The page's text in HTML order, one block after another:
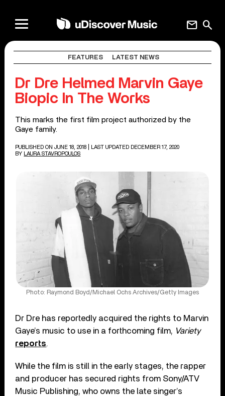
search
mail
FEATURES LATEST NEWS
Dr Dre Helmed Marvin Gaye
Biopic In The Works
This marks the first film project authorized by the
Gaye family.
PUBLISHED ON JUNE 18, 2018
| LAST UPDATED DECEMBER 17, 2020
BY
LAURA STAVROPOULOS
Photo: Raymond Boyd/Michael Ochs Archives/Getty Images
Dr Dre has reportedly acquired the rights to Marvin
Gaye’s music to use in a forthcoming film, Variety
reports.
While the film is still in the early stages, the rapper
and producer has secured rights from Sony/ATV
Music Publishing, who owns the late singer’s